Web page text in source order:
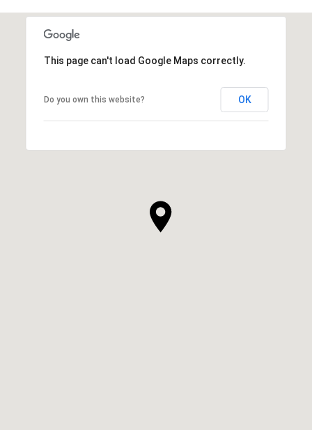
This page can't load Google Maps correctly.
Do you own this website? OK